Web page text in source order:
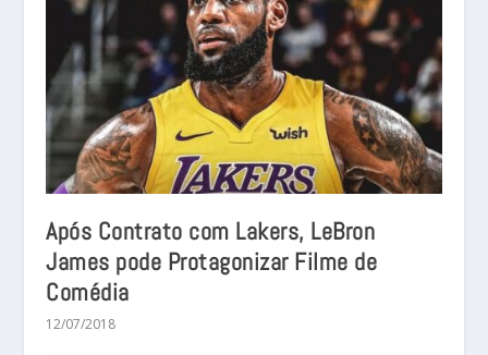
Após Contrato com Lakers, LeBron
James pode Protagonizar Filme de
Comédia
12/07/2018